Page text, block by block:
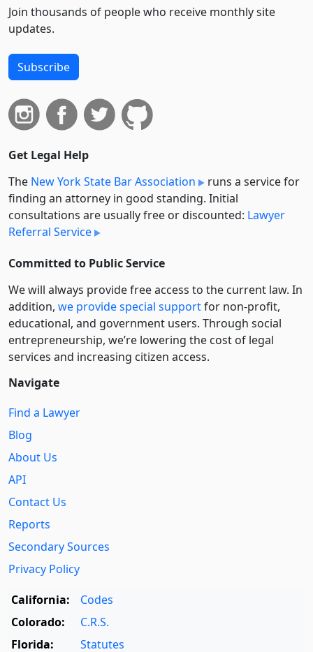
Join thousands of people who receive monthly site
updates.
Subscribe
Get Legal Help
The New York State Bar Association
runs a service for
finding an attorney in good standing. Initial
consultations are usually free or discounted: Lawyer
Referral Service
Committed to Public Service
We will always provide free access to the current law. In
addition, we provide special supportfor non-profit,
educational, and government users. Through social
entre­pre­neurship, we’re lowering the cost of legal
services and increasing citizen access.
Navigate
Find a Lawyer
Blog
About Us
API
Contact Us
Reports
Secondary Sources
Privacy Policy
California:
Codes
Colorado:
C.R.S.
Florida:
Statutes